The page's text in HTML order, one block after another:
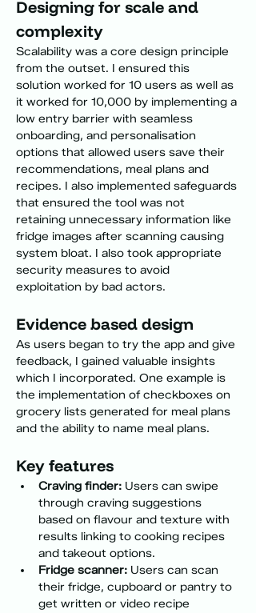
Designing for scale and
complexity
Scalability was a core design principle
from the outset. I ensured this
solution worked for 10 users as well as
it worked for 10,000 by implementing a
low entry barrier with seamless
onboarding, and personalisation
options that allowed users save their
recommendations, meal plans and
recipes. I also implemented safeguards
that ensured the tool was not
retaining unnecessary information like
fridge images after scanning causing
system bloat. I also took appropriate
security measures to avoid
exploitation by bad actors.
Evidence based design
As users began to try the app and give
feedback, I gained valuable insights
which I incorporated. One example is
the implementation of checkboxes on
grocery lists generated for meal plans
and the ability to name meal plans.
Key features
Craving finder: Users can swipe
through craving suggestions
based on flavour and texture with
results linking to cooking recipes
and takeout options.
Fridge scanner: Users can scan
their fridge, cupboard or pantry to
get written or video recipe